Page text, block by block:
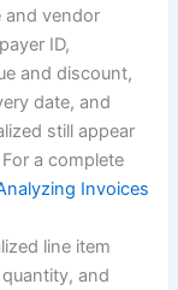
and vendor
ID,
and discount,
date, and
still appear
a complete
Invoices
line item
and